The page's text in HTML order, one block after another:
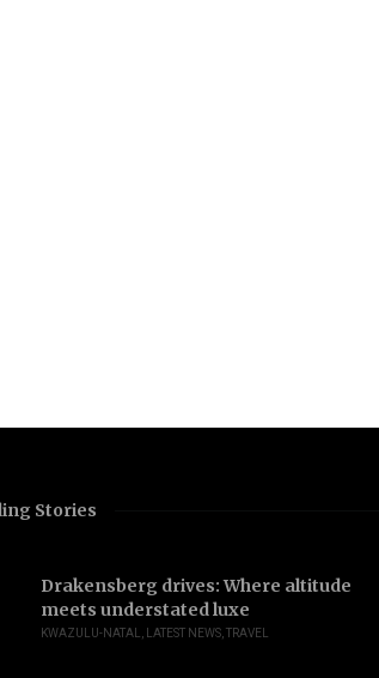
Stories
Drakensberg drives: Where altitude
meets understated luxe
KWAZULU-NATAL LATEST NEWS TRAVEL